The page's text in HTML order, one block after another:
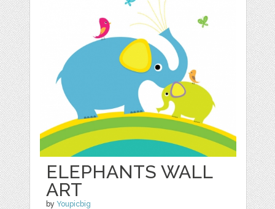
ELEPHANTS WALL
ART
by Youpicbig